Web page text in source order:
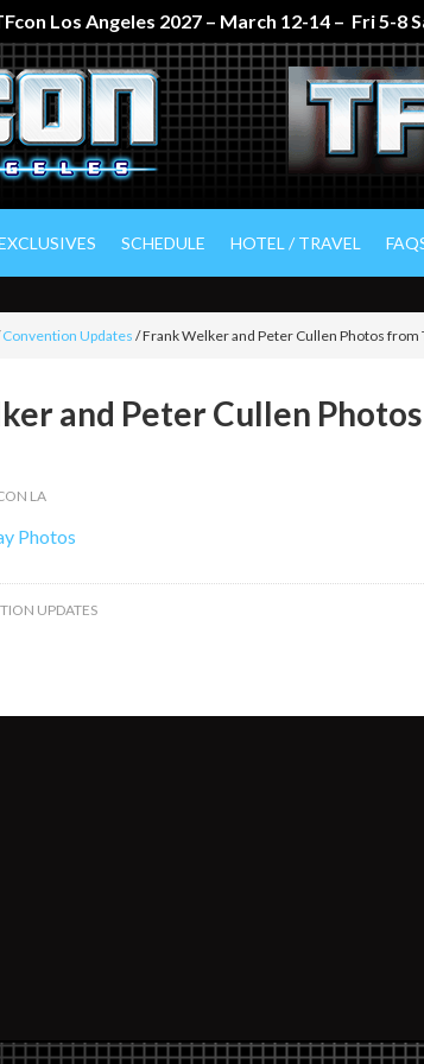
Los Angeles 2027 – March 12-14 – Fri 5-
SCHEDULE HOTEL / TRAVEL
Convention Updates /Frank Welker and Peter Cullen Photos from
and Peter Cullen
LA
Photos
UPDATES